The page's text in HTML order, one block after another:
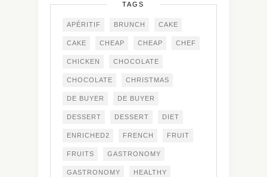
TAGS
APÉRITIF BRUNCH CAKE
CAKE CHEAP CHEAP CHEF
CHICKEN CHOCOLATE
CHOCOLATE CHRISTMAS
DE BUYER DE BUYER
DESSERT DESSERT DIET
ENRICHED2 FRENCH FRUIT
FRUITS GASTRONOMY
GASTRONOMY HEALTHY